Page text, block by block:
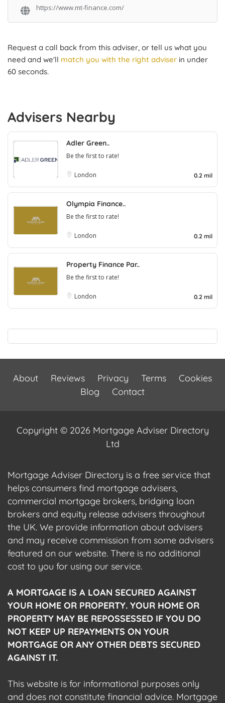
https://www.mt-finance.com/
Request a call back from this adviser, or tell us what you
need and we'll match you with the right adviser in under
60 seconds.
Advisers Nearby
Adler Green..
Be the first to rate!
London 0.2 mil
Olympia Finance..
Be the first to rate!
London 0.2 mil
Property Finance Par..
Be the first to rate!
London 0.2 mil
About Reviews Privacy Terms
Cookies
Blog
Contact
Copyright © 2026 Mortgage Adviser Directory
Ltd
Mortgage Adviser Directory is a free service that
helps consumers find mortgage advisers,
commercial mortgage brokers, bridging loan
brokers and equity release advisers throughout
the UK. We provide information about advisers
and may receive commission from some advisers
featured on our website. There is no additional
cost to you for using our service.
A MORTGAGE IS A LOAN SECURED AGAINST
YOUR HOME OR PROPERTY. YOUR HOME OR
PROPERTY MAY BE REPOSSESSED IF YOU DO
NOT KEEP UP REPAYMENTS ON YOUR
MORTGAGE OR ANY OTHER DEBTS SECURED
AGAINST IT.
This website is for informational purposes only
and does not constitute financial advice. Mortgage